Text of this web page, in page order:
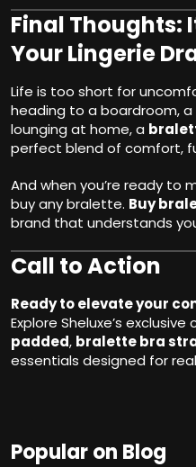
Final Thoughts:
Your Lingerie
Life is too short for
heading to a boardroom,
lounging at home, a
perfect blend of comfort,
And when you’re ready to
buy any bralette. Buy
brand that understands
Call to Action
Ready to elevate your
Explore Sheluxe’s
padded, bralette bra
essentials designed for
Popular on Blog